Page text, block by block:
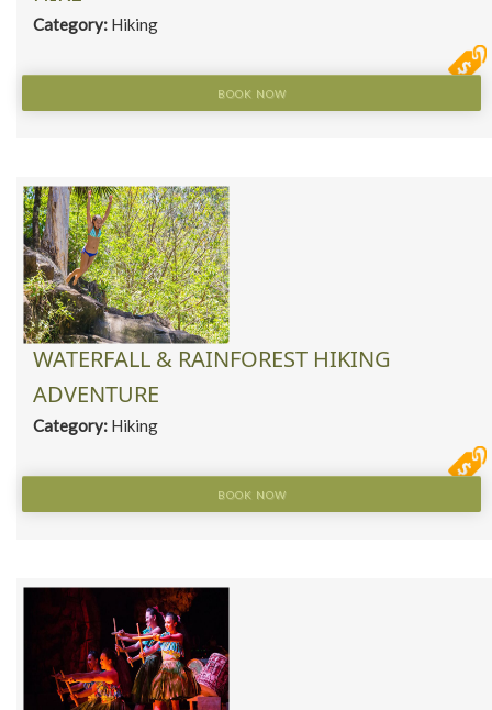
Category: Hiking
BOOK NOW
WATERFALL & RAINFOREST HIKING
ADVENTURE
Category: Hiking
BOOK NOW